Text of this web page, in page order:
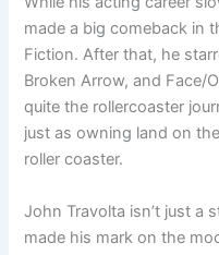
made a big comeback in
Fiction. After that, he
Broken Arrow, and Face/
quite the rollercoaster
just as owning land on
roller coaster.
John Travolta isn’t just a
made his mark on the